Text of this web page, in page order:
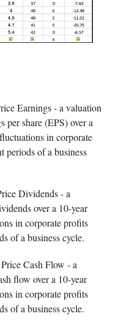
Earnings - a valuation
per share (EPS) over a
in corporate
periods of a business
Dividends - a
over a 10-year
in corporate profits
of a business cycle.
Cash Flow - a
flow over a 10-year
in corporate profits
of a business cycle.